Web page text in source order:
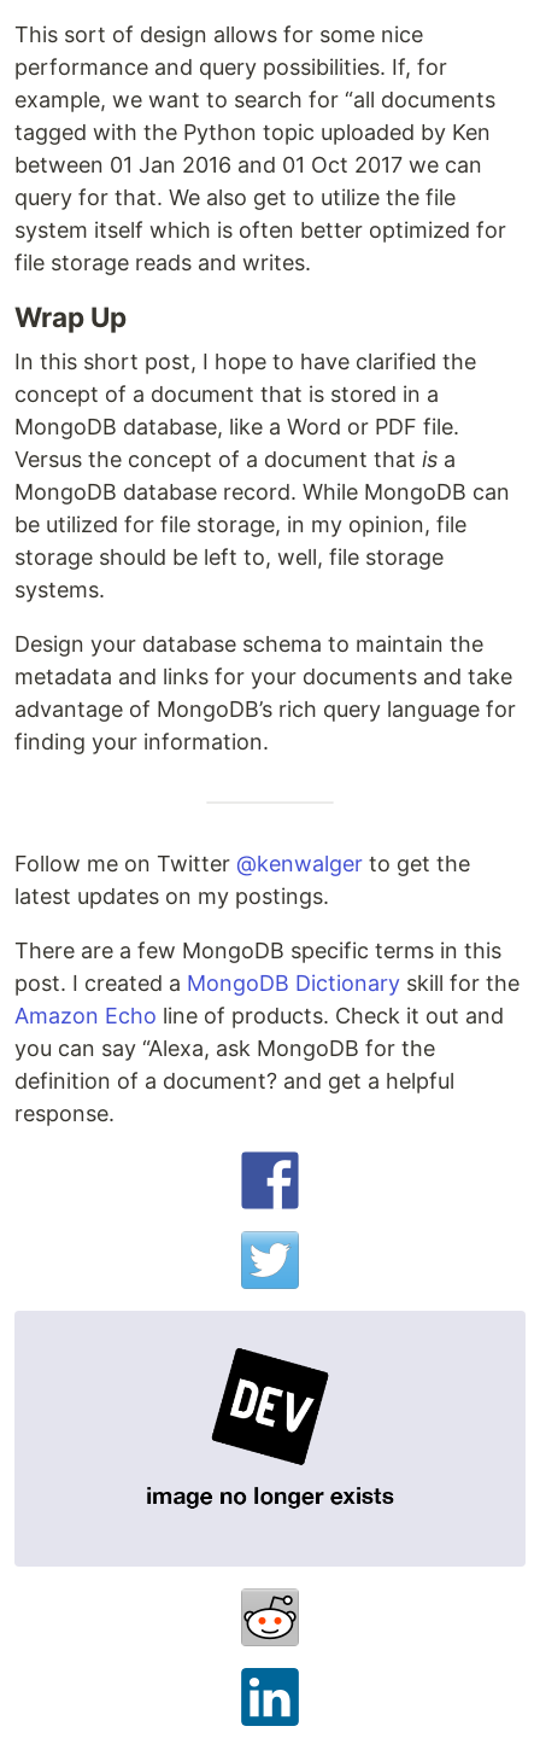
This sort of design allows for some nice
performance and query possibilities. If, for
example, we want to search for “all documents
tagged with the Python topic uploaded by Ken
between 01 Jan 2016 and 01 Oct 2017 we can
query for that. We also get to utilize the file
system itself which is often better optimized for
file storage reads and writes.
Wrap Up
In this short post, I hope to have clarified the
concept of a document that is stored in a
MongoDB database, like a Word or PDF file.
Versus the concept of a document that is a
MongoDB database record. While MongoDB can
be utilized for file storage, in my opinion, file
storage should be left to, well, file storage
systems.
Design your database schema to maintain the
metadata and links for your documents and take
advantage of MongoDB’s rich query language for
finding your information.
Follow me on Twitter @kenwalger to get the
latest updates on my postings.
There are a few MongoDB specific terms in this
post. I created a MongoDB Dictionary skill for the
Amazon Echo line of products. Check it out and
you can say “Alexa, ask MongoDB for the
definition of a document? and get a helpful
response.